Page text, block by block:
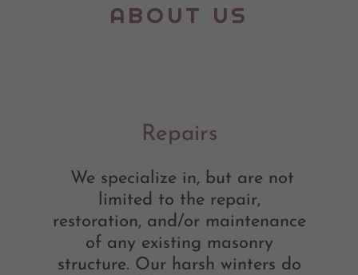
ABOUT US
Repairs
We specialize in, but are not
limited to the repair,
restoration, and/or maintenance
of any existing masonry
structure. Our harsh winters do